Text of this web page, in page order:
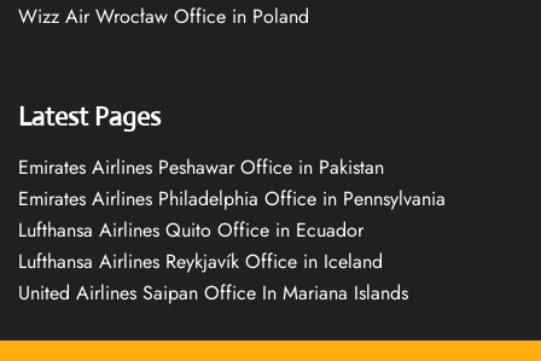
Wizz Air Wrocław Office in Poland
Latest Pages
Emirates Airlines Peshawar Office in Pakistan
Emirates Airlines Philadelphia Office in Pennsylvania
Lufthansa Airlines Quito Office in Ecuador
Lufthansa Airlines Reykjavík Office in Iceland
United Airlines Saipan Office In Mariana Islands